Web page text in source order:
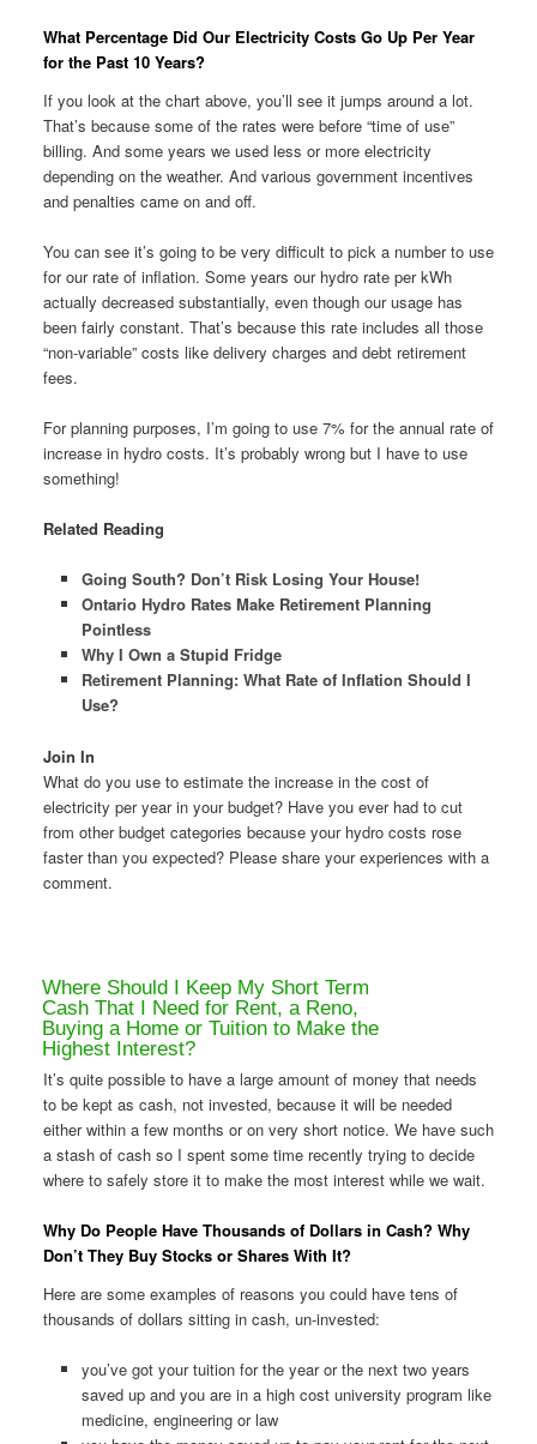
What Percentage Did Our Electricity Costs Go Up Per Year
for the Past 10 Years?
If you look at the chart above, you’ll see it jumps around a lot.
That’s because some of the rates were before “time of use”
billing. And some years we used less or more electricity
depending on the weather. And various government incentives
and penalties came on and off.
You can see it’s going to be very difficult to pick a number to use
for our rate of inflation. Some years our hydro rate per kWh
actually decreased substantially, even though our usage has
been fairly constant. That’s because this rate includes all those
“non-variable” costs like delivery charges and debt retirement
fees.
For planning purposes, I’m going to use 7% for the annual rate of
increase in hydro costs. It’s probably wrong but I have to use
something!
Related Reading
Going South? Don’t Risk Losing Your House!
Ontario Hydro Rates Make Retirement Planning
Pointless
Why I Own a Stupid Fridge
Retirement Planning: What Rate of Inflation Should I
Use?
Join In
What do you use to estimate the increase in the cost of
electricity per year in your budget? Have you ever had to cut
from other budget categories because your hydro costs rose
faster than you expected? Please share your experiences with a
comment.
Where Should I Keep My Short Term
Cash That I Need for Rent, a Reno,
Buying a Home or Tuition to Make the
Highest Interest?
It’s quite possible to have a large amount of money that needs
to be kept as cash, not invested, because it will be needed
either within a few months or on very short notice. We have such
a stash of cash so I spent some time recently trying to decide
where to safely store it to make the most interest while we wait.
Why Do People Have Thousands of Dollars in Cash? Why
Don’t They Buy Stocks or Shares With It?
Here are some examples of reasons you could have tens of
thousands of dollars sitting in cash, un-invested:
you’ve got your tuition for the year or the next two years
saved up and you are in a high cost university program like
medicine, engineering or law